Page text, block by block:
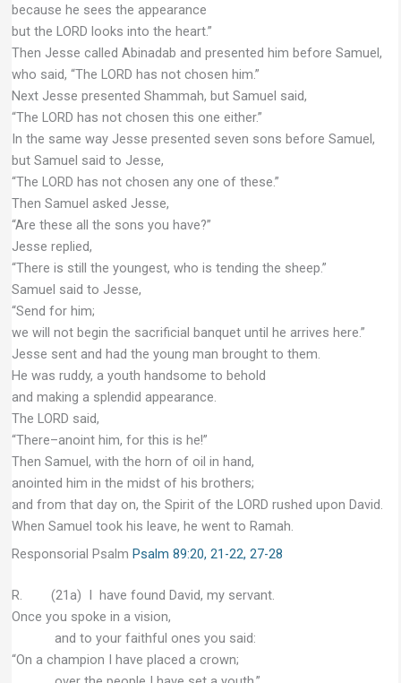
because he sees the appearance
but the LORD looks into the heart.”
Then Jesse called Abinadab and presented him before Samuel,
who said, “The LORD has not chosen him.”
Next Jesse presented Shammah, but Samuel said,
“The LORD has not chosen this one either.”
In the same way Jesse presented seven sons before Samuel,
but Samuel said to Jesse,
“The LORD has not chosen any one of these.”
Then Samuel asked Jesse,
“Are these all the sons you have?”
Jesse replied,
“There is still the youngest, who is tending the sheep.”
Samuel said to Jesse,
“Send for him;
we will not begin the sacrificial banquet until he arrives here.”
Jesse sent and had the young man brought to them.
He was ruddy, a youth handsome to behold
and making a splendid appearance.
The LORD said,
“There–anoint him, for this is he!”
Then Samuel, with the horn of oil in hand,
anointed him in the midst of his brothers;
and from that day on, the Spirit of the LORD rushed upon David.
When Samuel took his leave, he went to Ramah.
Responsorial Psalm Psalm 89:20, 21-22, 27-28
R. (21a) I have found David, my servant.
Once you spoke in a vision,
and to your faithful ones you said:
“On a champion I have placed a crown;